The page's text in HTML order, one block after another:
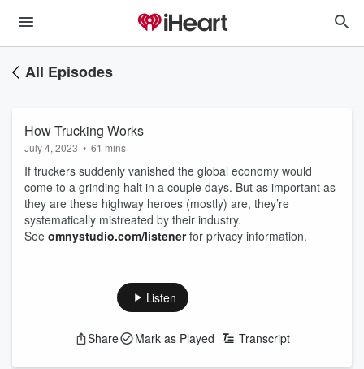
All Episodes
How Trucking Works
July 4, 2023 • 61 mins
If truckers suddenly vanished the global economy would
come to a grinding halt in a couple days. But as important as
they are these highway heroes (mostly) are, they’re
systematically mistreated by their industry.
See omnystudio.com/listenerfor privacy information.
Listen
Share Mark as Played Transcript